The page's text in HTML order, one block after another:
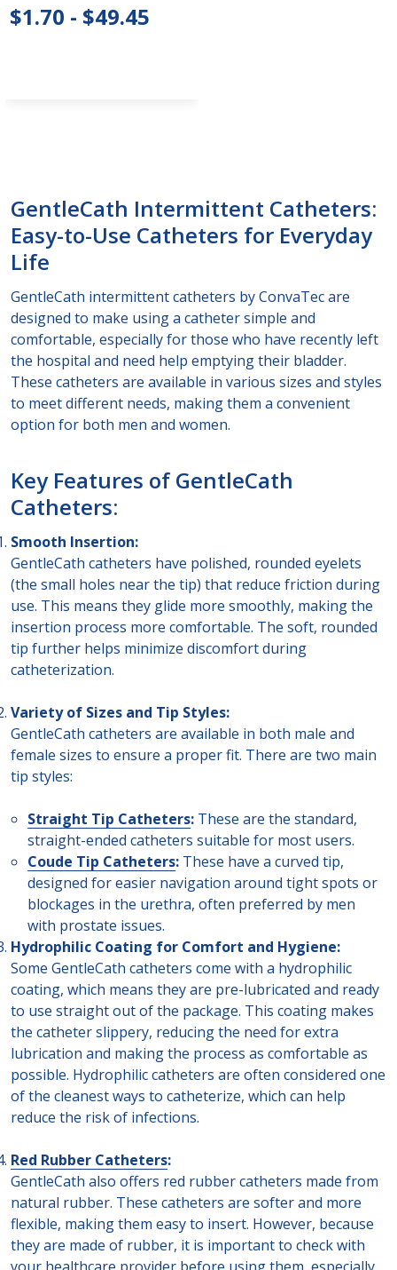
$1.70 - $49.45
GentleCath Intermittent Catheters:
Easy-to-Use Catheters for Everyday
Life
GentleCath intermittent catheters by ConvaTec are
designed to make using a catheter simple and
comfortable, especially for those who have recently left
the hospital and need help emptying their bladder.
These catheters are available in various sizes and styles
to meet different needs, making them a convenient
option for both men and women.
Key Features of GentleCath
Catheters:
Smooth Insertion:
GentleCath catheters have polished, rounded eyelets
(the small holes near the tip) that reduce friction during
use. This means they glide more smoothly, making the
insertion process more comfortable. The soft, rounded
tip further helps minimize discomfort during
catheterization.
Variety of Sizes and Tip Styles:
GentleCath catheters are available in both male and
female sizes to ensure a proper fit. There are two main
tip styles:
Straight Tip Catheters: These are the standard,
straight-ended catheters suitable for most users.
Coude Tip Catheters: These have a curved tip,
designed for easier navigation around tight spots or
blockages in the urethra, often preferred by men
with prostate issues.
Hydrophilic Coating for Comfort and Hygiene:
Some GentleCath catheters come with a hydrophilic
coating, which means they are pre-lubricated and ready
to use straight out of the package. This coating makes
the catheter slippery, reducing the need for extra
lubrication and making the process as comfortable as
possible. Hydrophilic catheters are often considered one
of the cleanest ways to catheterize, which can help
reduce the risk of infections.
Red Rubber Catheters:
GentleCath also offers red rubber catheters made from
natural rubber. These catheters are softer and more
flexible, making them easy to insert. However, because
they are made of rubber, it is important to check with